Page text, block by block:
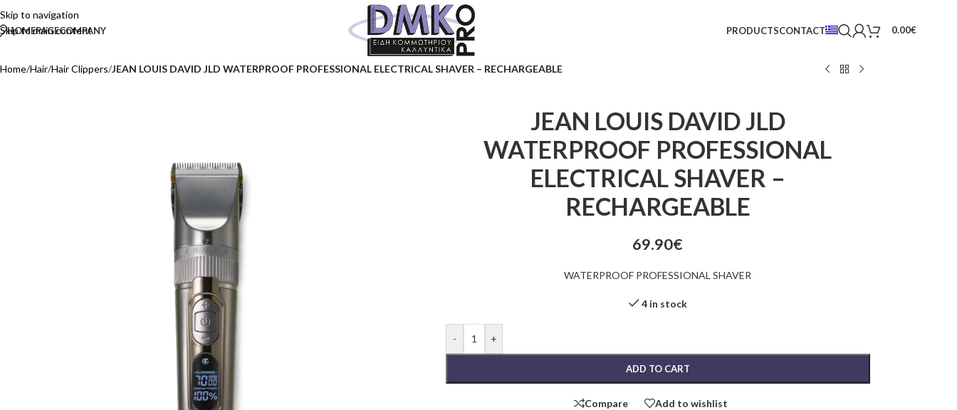
Skip to navigation
Skip to main content
HOMEPAGECOMPANY PRODUCTSCONTACT 0.00€
Home/Hair/Hair Clippers/JEAN LOUIS DAVID JLD WATERPROOF PROFESSIONAL ELECTRICAL SHAVER – RECHARGEABLE
JEAN LOUIS DAVID JLD
WATERPROOF PROFESSIONAL
ELECTRICAL SHAVER –
RECHARGEABLE
69.90€
WATERPROOF PROFESSIONAL SHAVER
4 in stock
- +
ADD TO CART
Compare Add to wishlist